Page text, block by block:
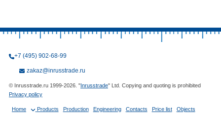
+7 (495) 902-68-99
zakaz@inrusstrade.ru
© Inrusstrade.ru 1999-2026. "Inrusstrade" Ltd. Copying and quoting is prohibited
Privacy policy
Home Products Production Engineering Contacts Price list Objects